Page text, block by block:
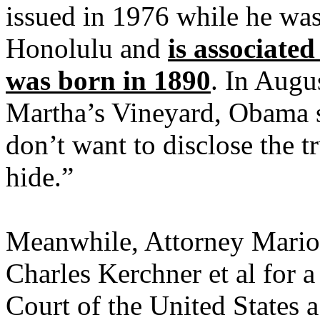
issued in 1976 while he
Honolulu and is
was born in 1890. In
Martha’s Vineyard,
don’t want to disclose the
hide.”
Meanwhile, Attorney
Charles Kerchner et al for
Court of the United States